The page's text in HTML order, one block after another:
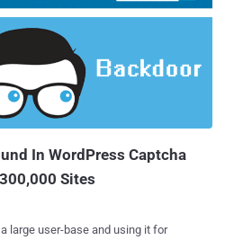
the developer of the
guilty to federal charges of
technical support for the malware to
gain unauthorized access to
78 countries worldwide. First
RAT (Remote Access
was a hacking tool that was sold
In WordPress Captcha
Sites
large user-base and using it for